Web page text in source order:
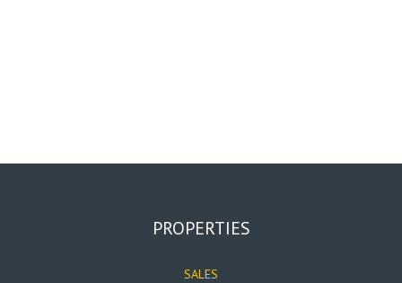
PROPERTIES
SALES